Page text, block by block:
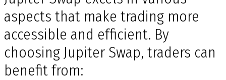
aspects that make trading more
accessible and efficient. By
choosing Jupiter Swap, traders can
benefit from: